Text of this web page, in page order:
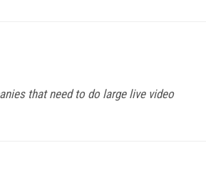
that need to do large live video